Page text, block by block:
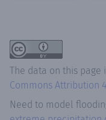
The data on this page
Commons Attribution
Need to model